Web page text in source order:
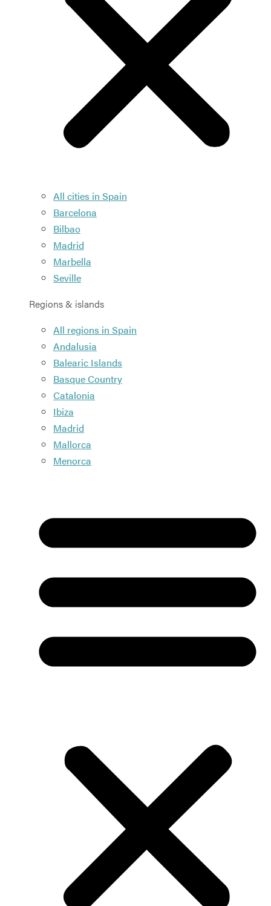
All cities in Spain
Barcelona
Bilbao
Madrid
Marbella
Seville
Regions & islands
All regions in Spain
Andalusia
Balearic Islands
Basque Country
Catalonia
Ibiza
Madrid
Mallorca
Menorca